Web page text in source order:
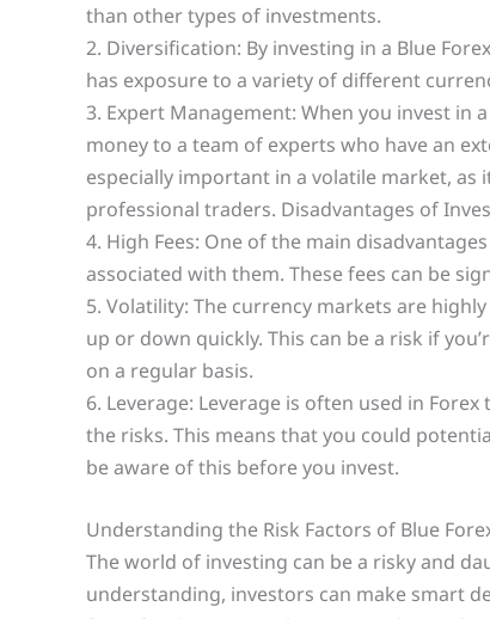
than other types of investments.
2. Diversification: By investing in a Blue
has exposure to a variety of different
3. Expert Management: When you invest in
money to a team of experts who have an
especially important in a volatile market, as
professional traders. Disadvantages of
4. High Fees: One of the main
associated with them. These fees can be
5. Volatility: The currency markets are
up or down quickly. This can be a risk if
on a regular basis.
6. Leverage: Leverage is often used in
the risks. This means that you could
be aware of this before you invest.
Understanding the Risk Factors of Blue
The world of investing can be a risky and
understanding, investors can make smart